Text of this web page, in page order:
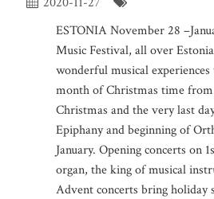
ESTONIA November 28
Music Festival, all over
wonderful musical
month of Christmas time
Christmas and the very last
Epiphany and beginning of
January. Opening concerts on
organ, the king of musical
Advent concerts bring holiday